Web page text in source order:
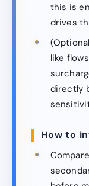
this is
drives
like
directly
How to